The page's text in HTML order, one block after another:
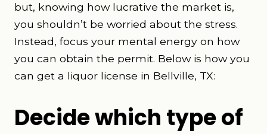
but, knowing how lucrative the market is,
you shouldn’t be worried about the stress.
Instead, focus your mental energy on how
you can obtain the permit. Below is how you
can get a liquor license in Bellville, TX:
Decide which type of